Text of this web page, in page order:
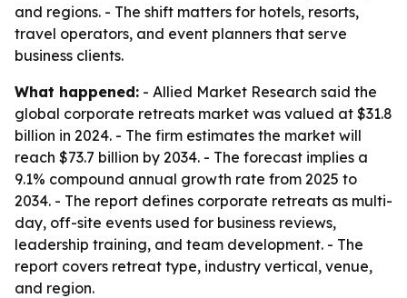
and regions. - The shift matters for hotels, resorts,
travel operators, and event planners that serve
business clients.
What happened: - Allied Market Research said the
global corporate retreats market was valued at $31.8
billion in 2024. - The firm estimates the market will
reach $73.7 billion by 2034. - The forecast implies a
9.1% compound annual growth rate from 2025 to
2034. - The report defines corporate retreats as multi-
day, off-site events used for business reviews,
leadership training, and team development. - The
report covers retreat type, industry vertical, venue,
and region.